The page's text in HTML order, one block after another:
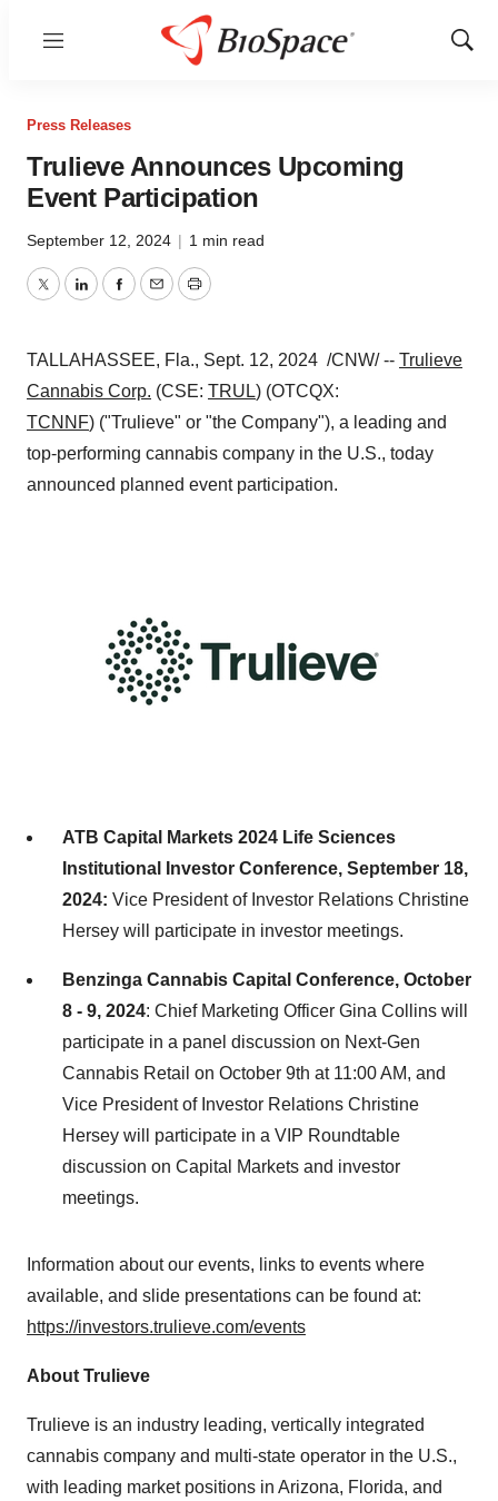
Menu
Show
Press Releases
Trulieve Announces Upcoming
Event Participation
September 12, 2024 | 1 min read
TwitterLinkedInFacebook
EmailPrint
TALLAHASSEE, Fla., Sept. 12, 2024 /CNW/ -- Trulieve
Cannabis Corp. (CSE: TRUL) (OTCQX:
TCNNF) ("Trulieve" or "the Company"), a leading and
top-performing cannabis company in the U.S., today
announced planned event participation.
ATB Capital Markets 2024 Life Sciences
Institutional Investor Conference, September 18,
2024: Vice President of Investor Relations Christine
Hersey will participate in investor meetings.
Benzinga Cannabis Capital Conference, October
8 - 9, 2024: Chief Marketing Officer Gina Collins will
participate in a panel discussion on Next-Gen
Cannabis Retail on October 9th at 11:00 AM, and
Vice President of Investor Relations Christine
Hersey will participate in a VIP Roundtable
discussion on Capital Markets and investor
meetings.
Information about our events, links to events where
available, and slide presentations can be found at:
https://investors.trulieve.com/events
About Trulieve
Trulieve is an industry leading, vertically integrated
cannabis company and multi-state operator in the U.S.,
with leading market positions in Arizona, Florida, and